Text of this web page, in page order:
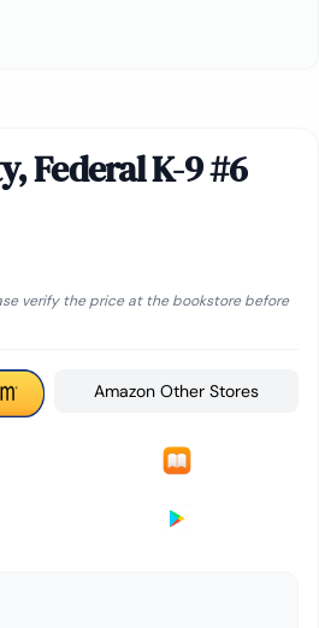
Federal K-9 #6
verify the price at the bookstore before
Amazon Other Stores